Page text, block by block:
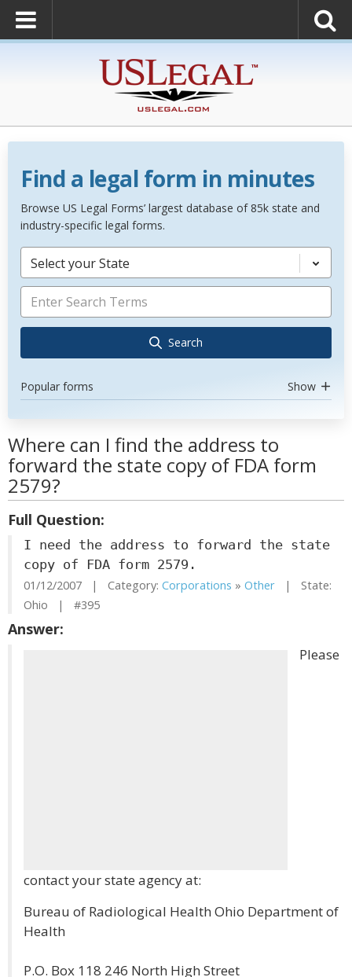
Find a legal form in minutes
Browse US Legal Forms’ largest database of 85k state and
industry-specific legal forms.
Select your State
Search
Popular forms Show
Where can I find the address to
forward the state copy of FDA form
2579?
Full Question:
I need the address to forward the state
copy of FDA form 2579.
01/12/2007 | Category: Corporations » Other | State:
Ohio | #395
Answer:
Please
contact your state agency at:
Bureau of Radiological Health Ohio Department of
Health
P.O. Box 118 246 North High Street